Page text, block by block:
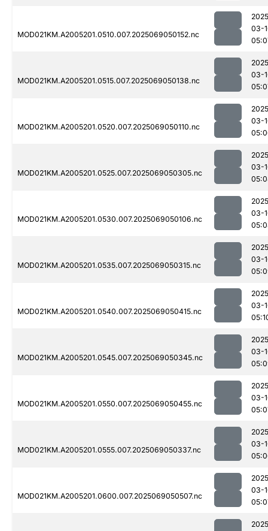
MOD021KM.A2005201.0510.007.2025069050152.nc
03-
MOD021KM.A2005201.0515.007.2025069050138.nc
03-
MOD021KM.A2005201.0520.007.2025069050110.nc
03-
MOD021KM.A2005201.0525.007.2025069050305.nc
03-
MOD021KM.A2005201.0530.007.2025069050106.nc
03-
MOD021KM.A2005201.0535.007.2025069050315.nc
03-
MOD021KM.A2005201.0540.007.2025069050415.nc
03-
MOD021KM.A2005201.0545.007.2025069050345.nc
03-
MOD021KM.A2005201.0550.007.2025069050455.nc
03-
MOD021KM.A2005201.0555.007.2025069050337.nc
03-
MOD021KM.A2005201.0600.007.2025069050507.nc
03-